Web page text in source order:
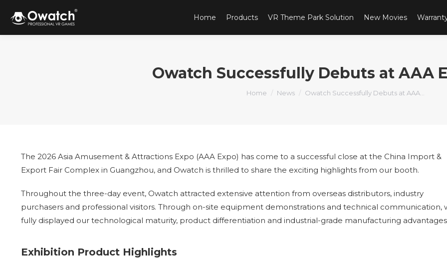
Home Products VR Theme Park Solution New Movies
Owatch Successfully Debuts at AAA
You are here:
Home News Owatch Successfully Debuts at AAA…
The 2026 Asia Amusement & Attractions Expo (AAA Expo) has come to a successful close at the China Import &
Export Fair Complex in Guangzhou, and Owatch is thrilled to share the exciting highlights from our booth.
Throughout the three-day event, Owatch attracted extensive attention from overseas distributors, industry
purchasers and professional visitors. Through on-site equipment demonstrations and technical communication,
fully displayed our technological maturity, product differentiation and industrial-grade manufacturing
Exhibition Product Highlights